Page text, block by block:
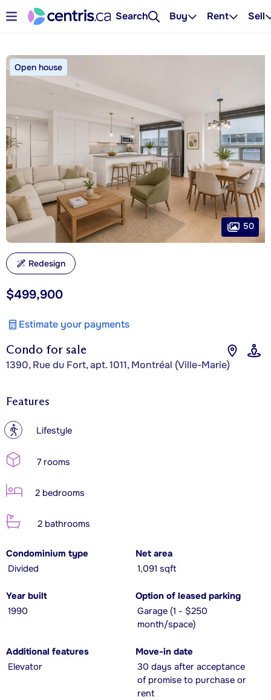
Search Buy Rent Sell
Condo for sale
1390, Rue du Fort, apt. 1011, Montréal (Ville-Marie)
$499,900
Estimate your payments
Open house
50
Redesign
Features
? Lifestyle
7 rooms
2 bedrooms
2 bathrooms
Condominium type
Divided
Net area
1,091 sqft
Year built
1990
Option of leased parking
Garage (1 - $250
month/space)
Additional features
Elevator
Move-in date
30 days after acceptance
of promise to purchase or
rent